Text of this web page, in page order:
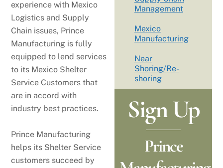
experience with Mexico
Logistics and Supply
Chain issues, Prince
Manufacturing is fully
equipped to lend services
to its Mexico Shelter
Service Customers that
are in accord with
industry best practices.
Prince Manufacturing
helps its Shelter Service
customers succeed by
Management
Mexico
Manufacturing
Near
Shoring/Re-
shoring
Sign Up
Prince